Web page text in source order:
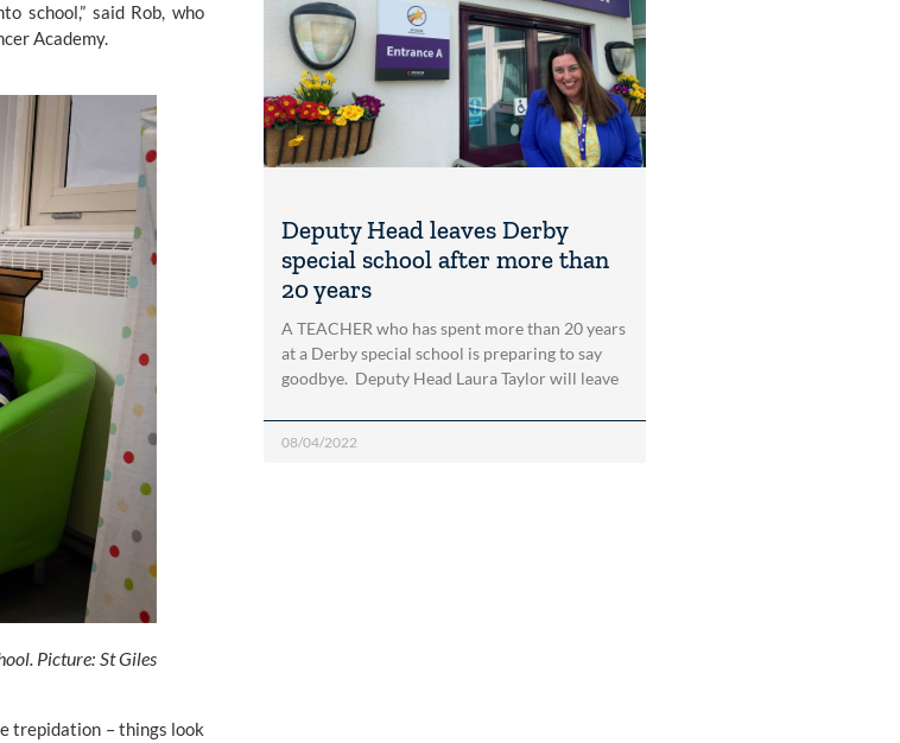
school,” said Rob, who
Academy.
Picture: St Giles
trepidation – things look
Deputy Head leaves Derby
special school after more than
20 years
A TEACHER who has spent more than 20 years
at a Derby special school is preparing to say
goodbye. Deputy Head Laura Taylor will leave
08/04/2022